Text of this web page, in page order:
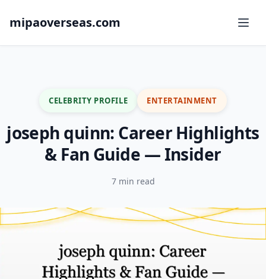
mipaoverseas.com
CELEBRITY PROFILE ENTERTAINMENT
joseph quinn: Career Highlights
& Fan Guide — Insider
7 min read